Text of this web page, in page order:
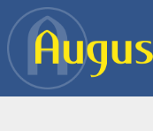
Skip to main content